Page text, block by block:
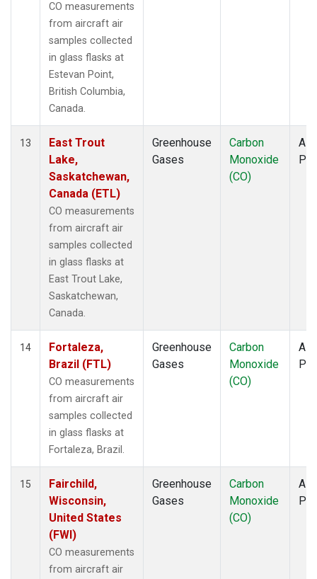
CO measurements
from aircraft air
samples collected
in glass flasks at
Estevan Point,
British Columbia,
Canada.
13
East Trout
Lake,
Saskatchewan,
Canada (ETL)
CO measurements
from aircraft air
samples collected
in glass flasks at
East Trout Lake,
Saskatchewan,
Canada.
Greenhouse
Gases
Carbon
Monoxide
(CO)
14
Fortaleza,
Brazil (FTL)
CO measurements
from aircraft air
samples collected
in glass flasks at
Fortaleza, Brazil.
Greenhouse
Gases
Carbon
Monoxide
(CO)
15
Fairchild,
Wisconsin,
United States
(FWI)
CO measurements
from aircraft air
Greenhouse
Gases
Carbon
Monoxide
(CO)